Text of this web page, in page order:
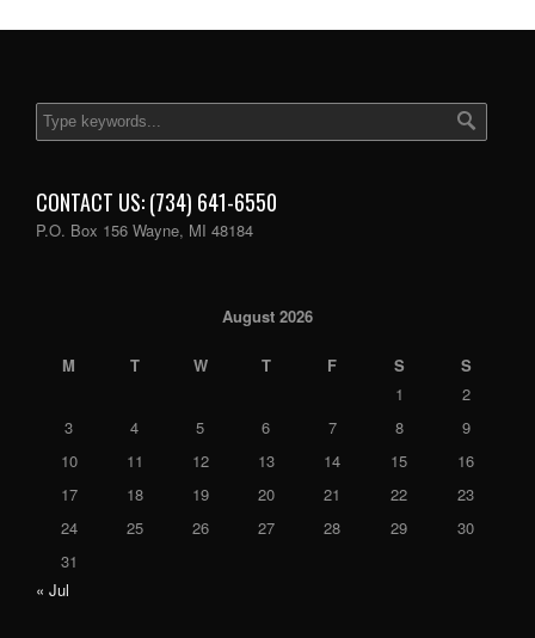
CONTACT US: (734) 641-6550
P.O. Box 156 Wayne, MI 48184
August 2026
M T W T F S
S
1
2
3
4 5 6 7 8
9
10
11 12 13 14 15
16
17
18 19 20 21 22
23
24
25 26 27 28 29
30
31
« Jul